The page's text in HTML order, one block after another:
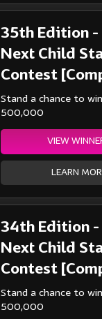
35th Edition -
Next Child
Contest
Stand a chance to
500,000
VIEW
LEARN
34th Edition -
Next Child
Contest
Stand a chance to
500,000